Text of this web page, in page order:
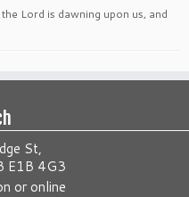
Lord is dawning upon us, and
St,
E1B 4G3
or online